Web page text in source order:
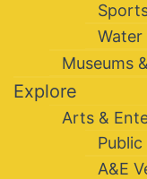
Museums
Explore
Arts &
A&E